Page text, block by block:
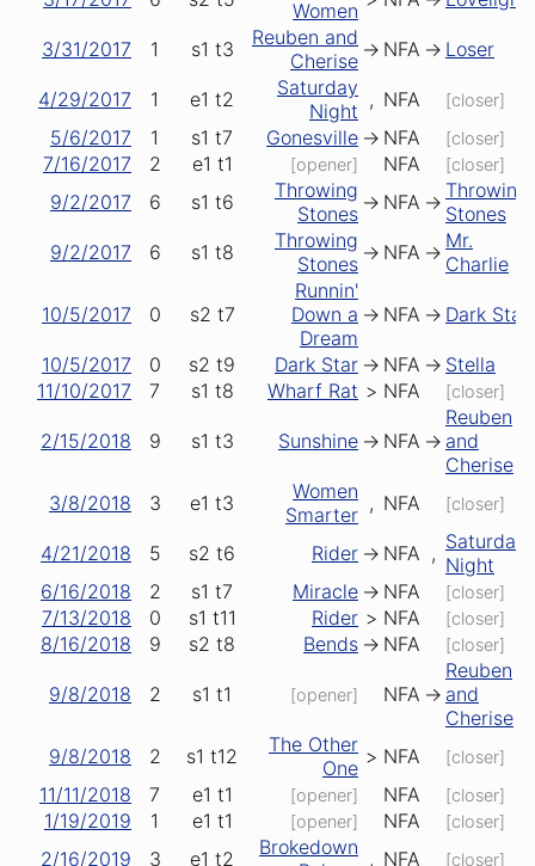
Women
3/31/2017 1 s1 t3
Reuben and
Cherise -> NFA -> Loser
4/29/2017 1 e1 t2
Saturday
Night , NFA [closer]
5/6/2017 1 s1 t7 Gonesville -> NFA [closer]
7/16/2017 2 e1 t1 [opener] NFA [closer]
9/2/2017 6 s1 t6
Throwing
Stones -> NFA -> Throwing
Stones
9/2/2017
6 s1 t8
Throwing
Stones -> NFA -> Mr.
Charlie
10/5/2017 0 s2 t7
Runnin'
Down a
Dream
-> NFA -> Dark Star
10/5/2017 0 s2 t9 Dark Star -> NFA -> Stella
11/10/2017
7 s1 t8 Wharf Rat > NFA [closer]
2/15/2018 9 s1 t3 Sunshine -> NFA ->
Reuben
and
Cherise
3/8/2018
3 e1 t3
Women
Smarter , NFA [closer]
4/21/2018 5 s2 t6 Rider -> NFA , Saturday
Night
6/16/2018
2 s1 t7 Miracle -> NFA [closer]
7/13/2018 0 s1 t11 Rider > NFA [closer]
8/16/2018 9 s2 t8 Bends -> NFA [closer]
9/8/2018 2 s1 t1 [opener] NFA ->
Reuben
and
Cherise
9/8/2018
2 s1 t12
The Other
One > NFA [closer]
11/11/2018 7 e1 t1 [opener] NFA [closer]
1/19/2019 1 e1 t1 [opener] NFA [closer]
2/16/2019 3 e1 t2
Brokedown , NFA [closer]